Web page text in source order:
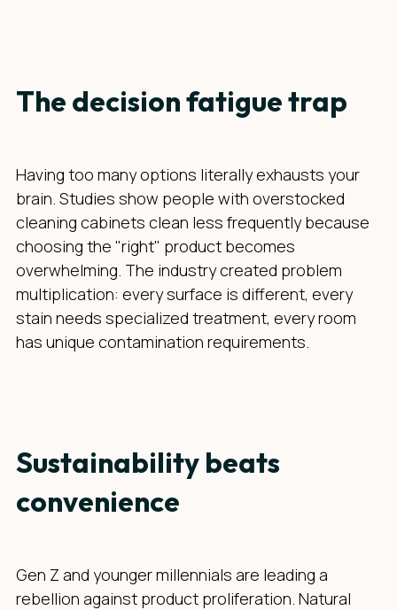
The decision fatigue trap
Having too many options literally exhausts your
brain. Studies show people with overstocked
cleaning cabinets clean less frequently because
choosing the "right" product becomes
overwhelming. The industry created problem
multiplication: every surface is different, every
stain needs specialized treatment, every room
has unique contamination requirements.
Sustainability beats
convenience
Gen Z and younger millennials are leading a
rebellion against product proliferation. Natural